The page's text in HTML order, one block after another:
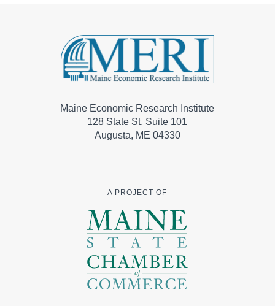
Maine Economic Research Institute
128 State St, Suite 101
Augusta, ME 04330
A PROJECT OF